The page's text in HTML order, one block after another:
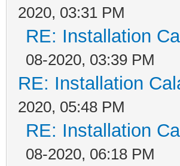
2020, 03:31 PM
RE: Installation
08-2020, 03:39 PM
RE: Installation
2020, 05:48 PM
RE: Installation
08-2020, 06:18 PM